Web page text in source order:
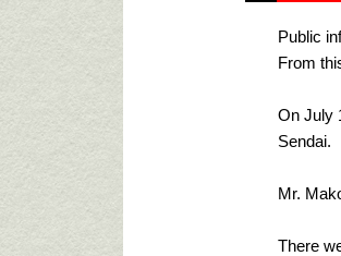
Public
From
On July
Sendai.
Mr.
There